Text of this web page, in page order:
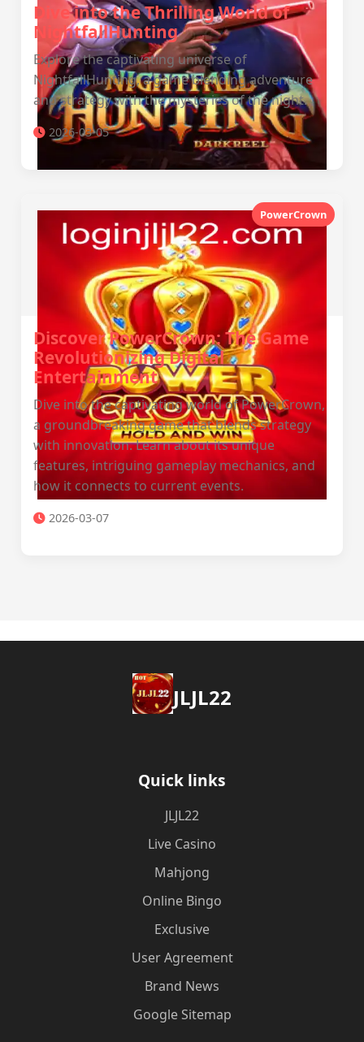
Dive into the Thrilling World of
NightfallHunting
Explore the captivating universe of
NightfallHunting, a game blending adventure
and strategy with the mysteries of the night.
2026-03-05
PowerCrown
Discover PowerCrown: The Game
Revolutionizing Digital
Entertainment
Dive into the captivating world of PowerCrown,
a groundbreaking game that blends strategy
with innovation. Learn about its unique
features, intriguing gameplay mechanics, and
how it connects to current events.
2026-03-07
JLJL22
Quick links
JLJL22
Live Casino
Mahjong
Online Bingo
Exclusive
User Agreement
Brand News
Google Sitemap